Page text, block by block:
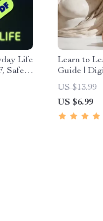
Life
Safe
Learn to
Guide |
PDF, Study
Learning
Toolkit
US $13.99
US $6.99